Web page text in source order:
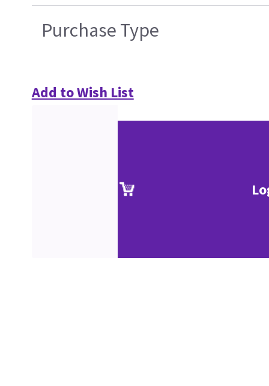
Purchase Type
Add to Wish List